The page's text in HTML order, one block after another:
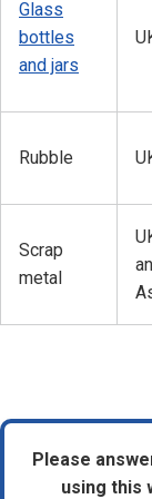
Glass
bottles
and jars
Rubble
Scrap
metal
Please
using this